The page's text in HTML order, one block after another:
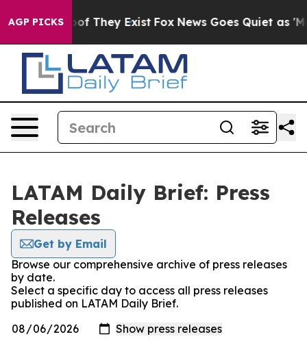
AGP PICKS
no Proof They Exist Fox News Goes Quiet as
LATAM Daily Brief: Press
Releases
Get by Email
Browse our comprehensive archive of press releases
by date.
Select a specific day to access all press releases
published on LATAM Daily Brief.